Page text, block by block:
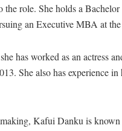
the role. She holds a
an Executive MBA at
has worked as an actress
She also has experience
Kafui Danku is known